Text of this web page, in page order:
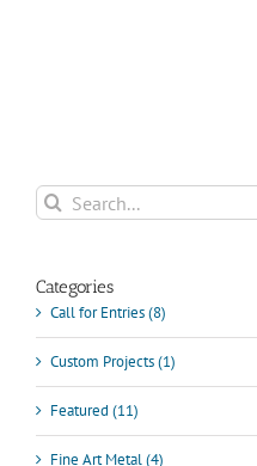
Search
for:
Categories
Call for Entries (8)
Custom Projects (1)
Featured (11)
Fine Art Metal (4)